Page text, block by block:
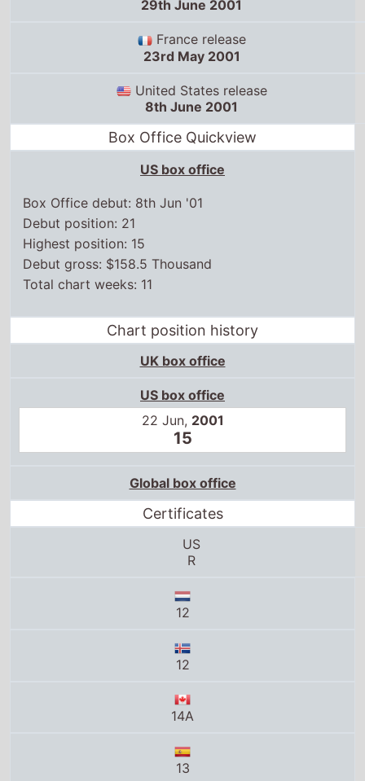
29th June 2001
France release
23rd May 2001
United States release
8th June 2001
Box Office Quickview
US box office
Box Office debut: 8th Jun '01
Debut position: 21
Highest position: 15
Debut gross: $158.5 Thousand
Total chart weeks: 11
Chart position history
UK box office
US box office
22 Jun, 2001
15
Global box office
Certificates
US
R
12
12
14A
13